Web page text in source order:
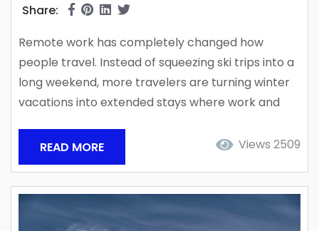
Share:
Remote work has completely changed how
people travel. Instead of squeezing ski trips into a
long weekend, more travelers are turning winter
vacations into extended stays where work and
destinations across the world are seeing more
guests blend work schedules with outdoor
adventure, and Alta has quietly become one of
the best places to do it. Tucked high in Little
Cottonwood Canyon near Salt Lake...
Views 2509
READ MORE